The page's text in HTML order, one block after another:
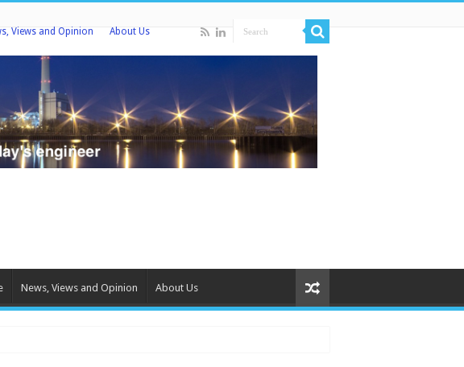
Views and Opinion About Us
News, Views and Opinion About Us